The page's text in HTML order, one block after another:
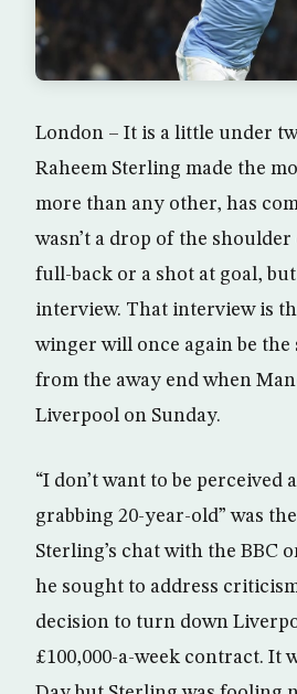
London – It is a little under
Raheem Sterling made the
more than any other, has
wasn’t a drop of the
full-back or a shot at goal,
interview. That interview is
winger will once again be the
from the away end when
Liverpool on Sunday.
“I don’t want to be perceived
grabbing 20-year-old” was
Sterling’s chat with the BBC
he sought to address
decision to turn down
£100,000-a-week contract. It